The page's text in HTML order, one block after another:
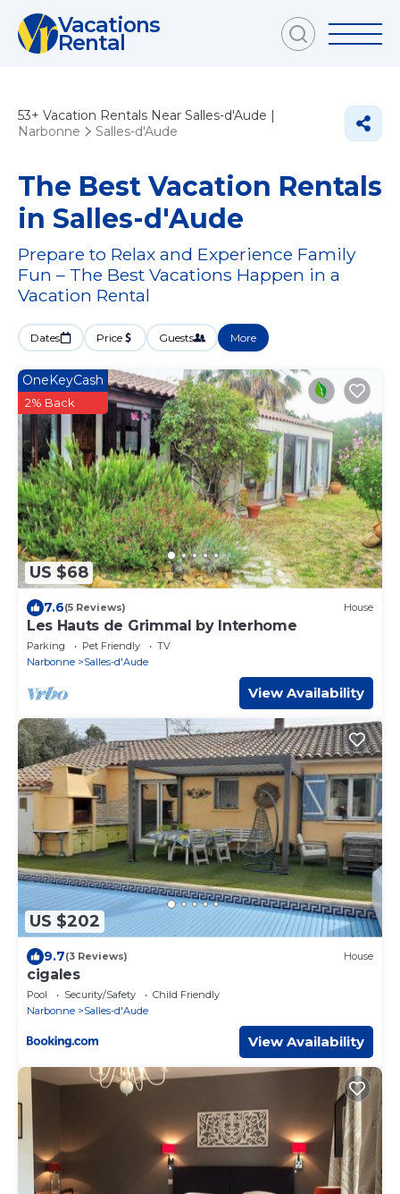
Vacations
Rental
53+ Vacation Rentals Near Salles-d'Aude |
Narbonne
Salles-d'Aude
The Best Vacation Rentals
in Salles-d'Aude
Prepare to Relax and Experience Family
Fun – The Best Vacations Happen in a
Vacation Rental
Dates Price Guests More
US $68
OneKeyCash
2% Back
7.6(5 Reviews) House
Les Hauts de Grimmal by Interhome
Parking Pet Friendly
TV
Narbonne
Salles-d'Aude
View Availability
US $202
9.7(3 Reviews) House
cigales
Pool Security/Safety
Child Friendly
Narbonne
Salles-d'Aude
View Availability